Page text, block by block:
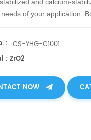
and calcium-
of your application.
: CS-YHG-C1001
: ZrO2
NOW